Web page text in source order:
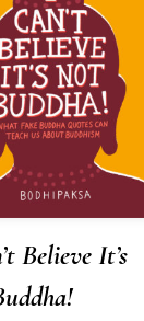
Believe It’s